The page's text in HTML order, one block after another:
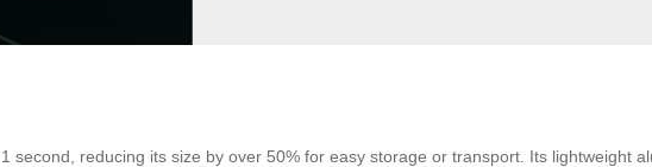
reducing its size by over 50% for easy storage or transport. Its lightweight